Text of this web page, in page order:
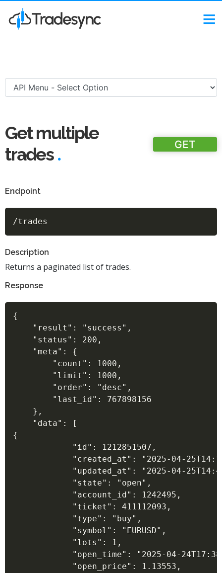
Get multiple
trades. GET
Endpoint
Description
Returns a paginated list of trades.
Response
{
    "result": "success",
    "status": 200,
    "meta": {
        "count": 1000,
        "limit": 1000,
        "order": "desc",
        "last_id": 767898156
    },
    "data": [
{
            "id": 1212851507,
"created_at": "2025-04-
"updated_at": "2025-04-
            "state": "open",
            "account_id": 1242495,
            "ticket": 411112093,
            "type": "buy",
            "symbol": "EURUSD",
            "lots": 1,
"open_time": "2025-04-
            "open_price": 1.13553,